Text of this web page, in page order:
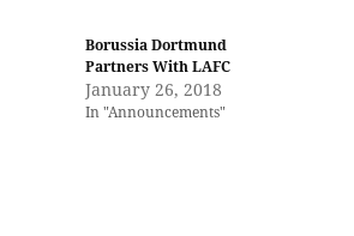
Borussia Dortmund
Partners With LAFC
January 26, 2018
In "Announcements"